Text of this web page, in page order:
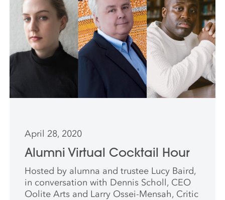
April 28, 2020
Alumni Virtual Cocktail Hour
Hosted by alumna and trustee Lucy Baird,
in conversation with Dennis Scholl, CEO
Oolite Arts and Larry Ossei-Mensah, Critic